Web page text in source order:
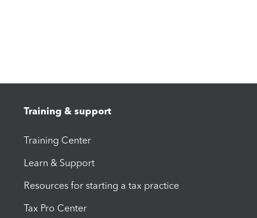
Training & support
Training Center
Learn & Support
Resources for starting a tax practice
Tax Pro Center